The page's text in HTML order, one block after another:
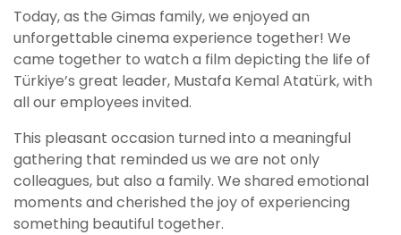
Today, as the Gimas family, we enjoyed an
unforgettable cinema experience together! We
came together to watch a film depicting the life of
Türkiye’s great leader, Mustafa Kemal Atatürk, with
all our employees invited.
This pleasant occasion turned into a meaningful
gathering that reminded us we are not only
colleagues, but also a family. We shared emotional
moments and cherished the joy of experiencing
something beautiful together.